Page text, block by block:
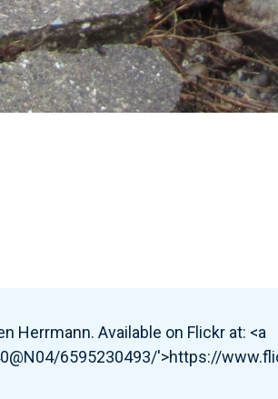
Herrmann. Available on Flickr at: <a
6595230493/'>https://